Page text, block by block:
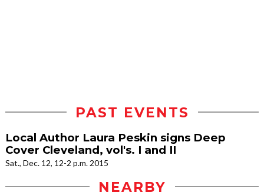
PAST EVENTS
Local Author Laura Peskin signs Deep
Cover Cleveland, vol's. I and II
Sat., Dec. 12, 12-2 p.m. 2015
NEARBY